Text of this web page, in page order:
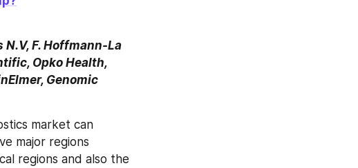
F. Hoffmann-La
Opko Health,
Genomic
market can
major regions
regions and also the